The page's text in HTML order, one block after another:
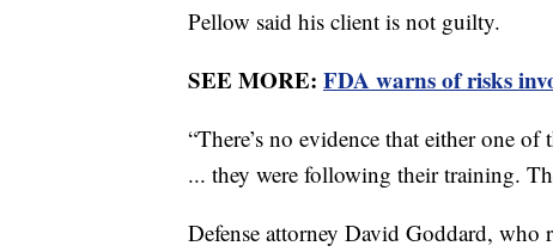
Pellow said his client is not guilty.
SEE MORE: FDA warns of risks
“There’s no evidence that either one
... they were following their training.
Defense attorney David Goddard, who